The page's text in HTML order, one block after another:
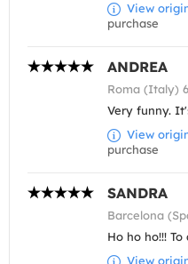
View
purchase
ANDREA
Roma (Italy)
Very funny.
View
purchase
SANDRA
Barcelona
Ho ho ho!!!
View